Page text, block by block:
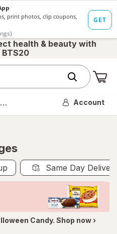
health & beauty with
BTS20
OH Account
Same Day
Candy. Shop now ›